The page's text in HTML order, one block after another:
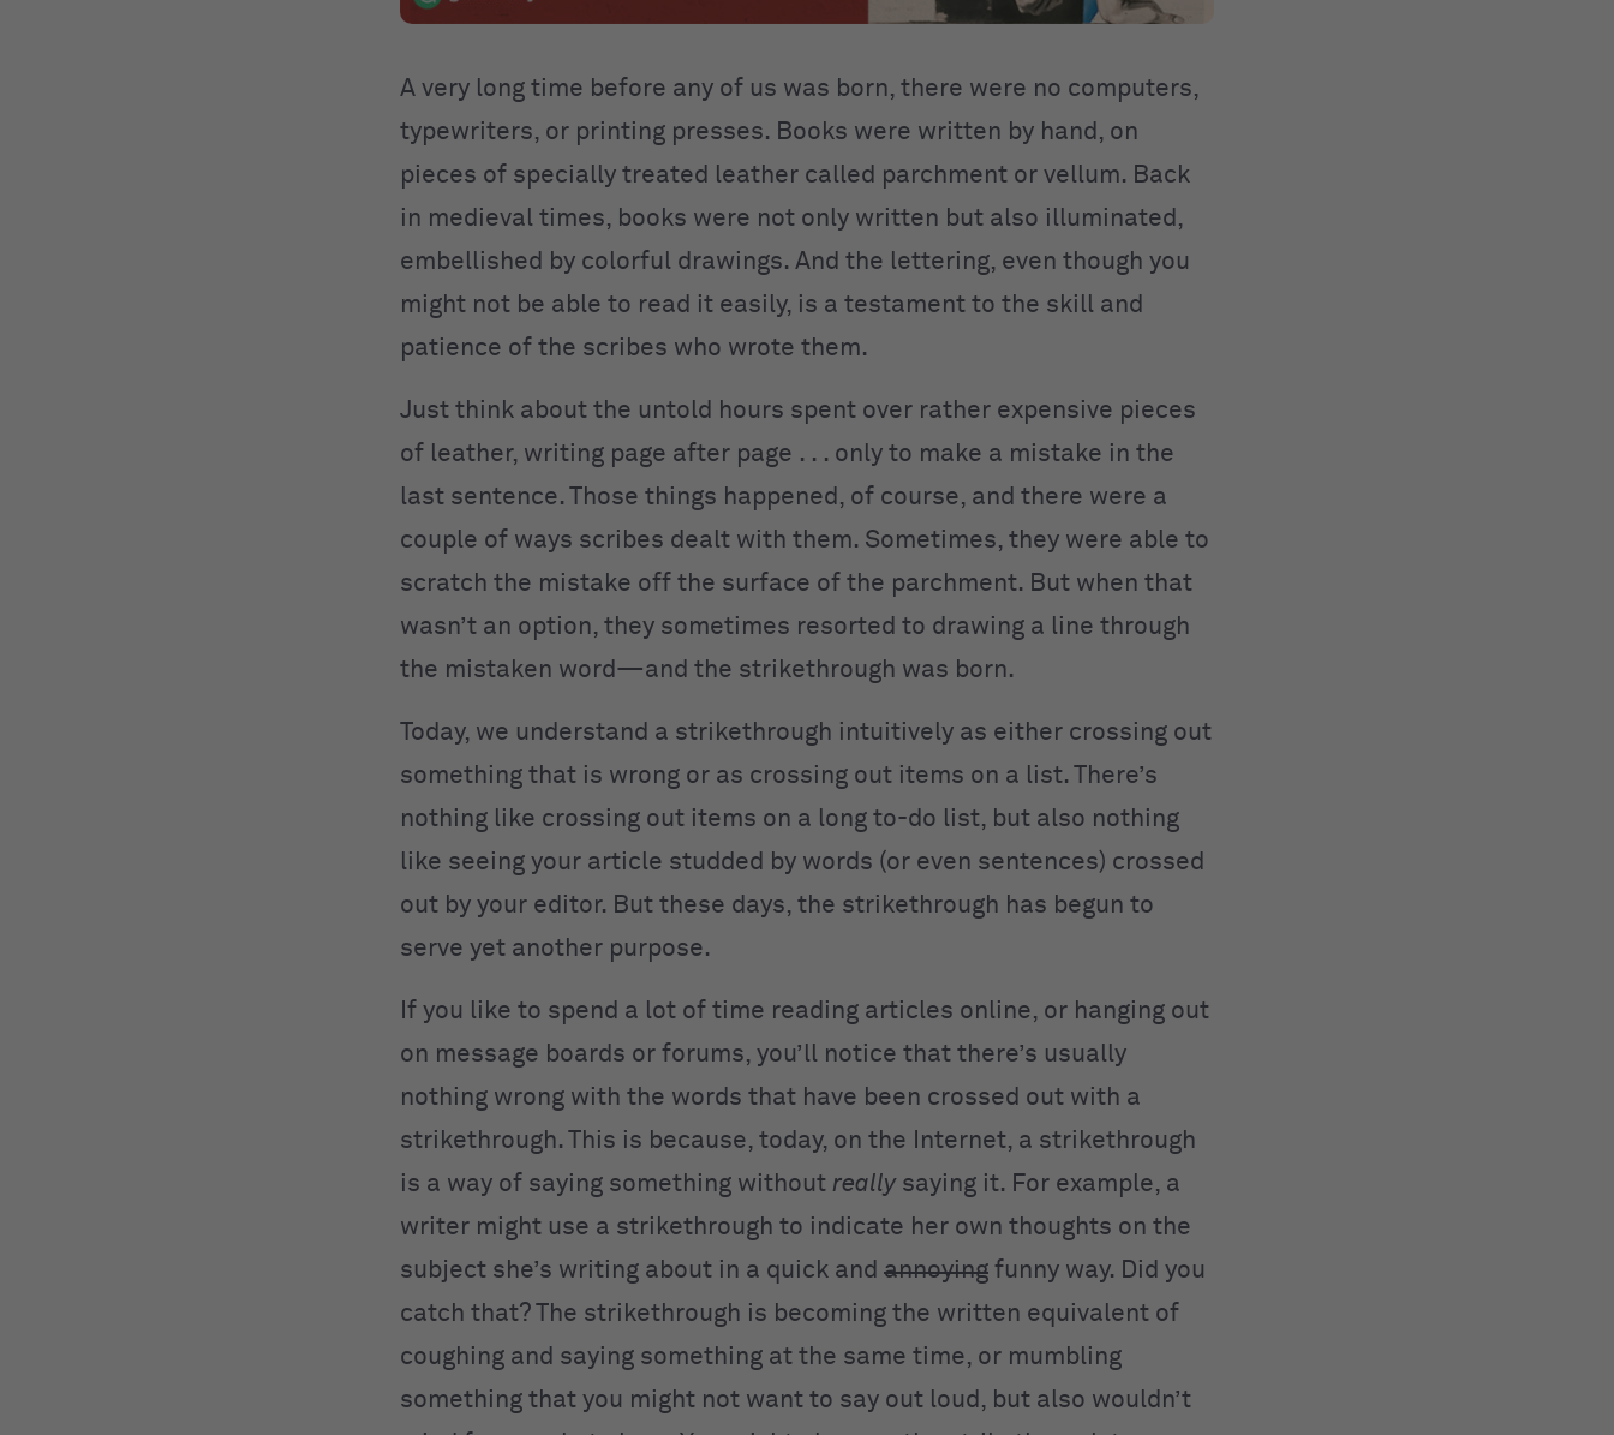
A very long time before any of us was born, there were no computers,
typewriters, or printing presses. Books were written by hand, on
pieces of specially treated leather called parchment or vellum. Back
in medieval times, books were not only written but also illuminated,
embellished by colorful drawings. And the lettering, even though you
might not be able to read it easily, is a testament to the skill and
patience of the scribes who wrote them.
Just think about the untold hours spent over rather expensive pieces
of leather, writing page after page . . . only to make a mistake in the
last sentence. Those things happened, of course, and there were a
couple of ways scribes dealt with them. Sometimes, they were able to
scratch the mistake off the surface of the parchment. But when that
wasn’t an option, they sometimes resorted to drawing a line through
the mistaken word—and the strikethrough was born.
Today, we understand a strikethrough intuitively as either crossing out
something that is wrong or as crossing out items on a list. There’s
nothing like crossing out items on a long to-do list, but also nothing
like seeing your article studded by words (or even sentences) crossed
out by your editor. But these days, the strikethrough has begun to
serve yet another purpose.
If you like to spend a lot of time reading articles online, or hanging out
on message boards or forums, you’ll notice that there’s usually
nothing wrong with the words that have been crossed out with a
strikethrough. This is because, today, on the Internet, a strikethrough
is a way of saying something without reallysaying it. For example, a
writer might use a strikethrough to indicate her own thoughts on the
subject she’s writing about in a quick and annoying funny way. Did you
catch that? The strikethrough is becoming the written equivalent of
coughing and saying something at the same time, or mumbling
something that you might not want to say out loud, but also wouldn’t